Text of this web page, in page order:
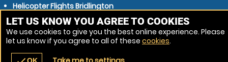
Helicopter Flights Bridlington
Helicopter Flights Redcar
Helicopter Flights Beverley
Helicopter Flights Thornaby-on-Tees
LET US KNOW YOU AGREE TO COOKIES
We use cookies to give you the best online experience. Please
let us know if you agree to all of these cookies.
OK